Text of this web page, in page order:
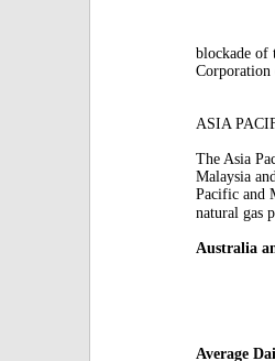
blockade of
Corporation
ASIA
The Asia
Malaysia
Pacific and
natural gas
Australia
Average